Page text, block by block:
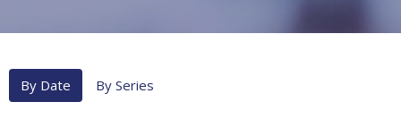
By Date By Series